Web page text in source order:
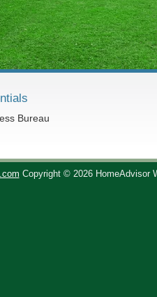
Bureau
Copyright © 2026 HomeAdvisor